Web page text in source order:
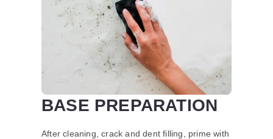
BASE PREPARATION
After cleaning, crack and dent filling, prime with